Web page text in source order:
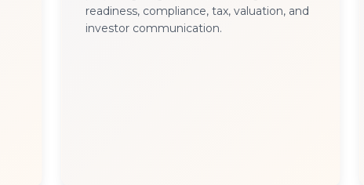
readiness, compliance, tax, valuation, and
investor communication.